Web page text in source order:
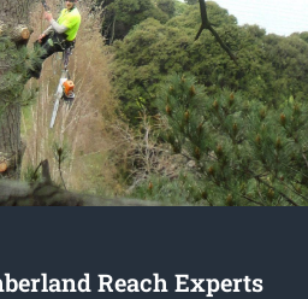
Reach Experts